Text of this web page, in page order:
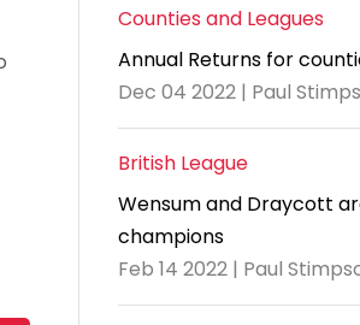
Counties and Leagues
Annual Returns for
Dec 04 2022 | Paul
British League
Wensum and Draycott
champions
Feb 14 2022 | Paul